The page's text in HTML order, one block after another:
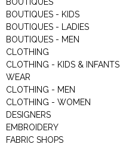
BOUTIQUES - KIDS
BOUTIQUES - LADIES
BOUTIQUES - MEN
CLOTHING
CLOTHING - KIDS & INFANTS
WEAR
CLOTHING - MEN
CLOTHING - WOMEN
DESIGNERS
EMBROIDERY
FABRIC SHOPS